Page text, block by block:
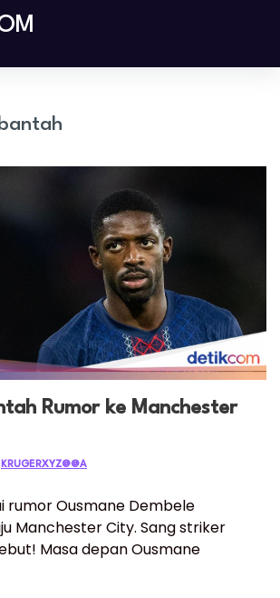
Rumor ke Manchester
KRUGERXYZ@@A
rumor Ousmane Dembele
Manchester City. Sang striker
Masa depan Ousmane